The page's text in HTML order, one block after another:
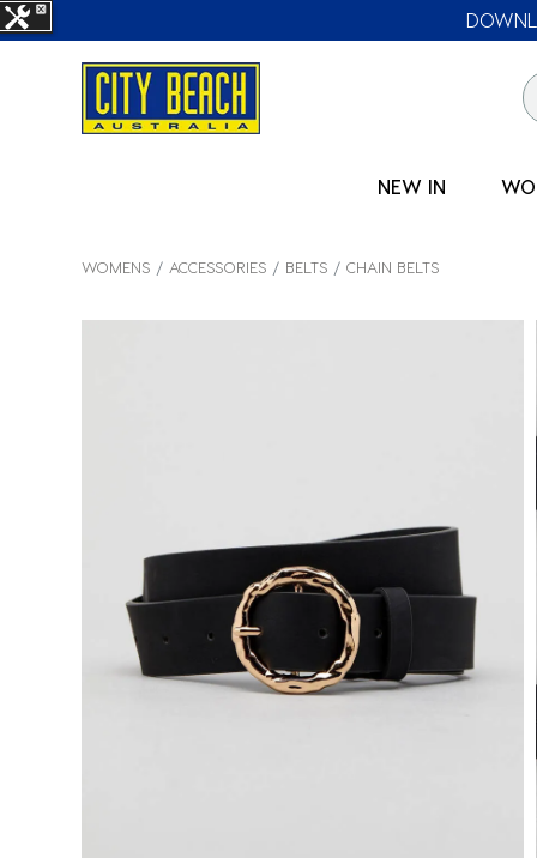
NEW IN
WOMENS ACCESSORIES BELTS CHAIN BELTS